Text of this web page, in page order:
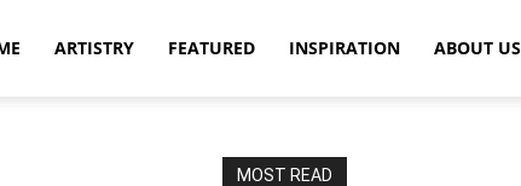
ARTISTRY FEATURED INSPIRATION ABOUT US
MOST READ